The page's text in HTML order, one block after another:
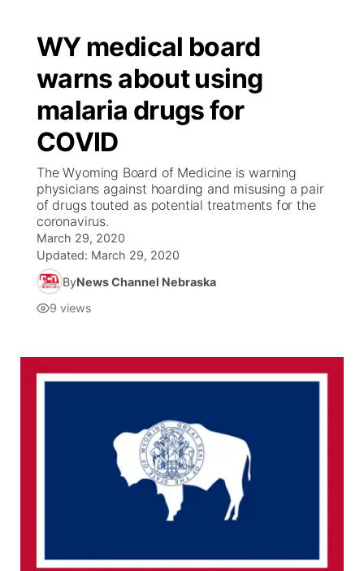
WY medical board
warns about using
malaria drugs for
COVID
The Wyoming Board of Medicine is warning
physicians against hoarding and misusing a pair
of drugs touted as potential treatments for the
coronavirus.
March 29, 2020
Updated: March 29, 2020
ByNews Channel Nebraska
9 views